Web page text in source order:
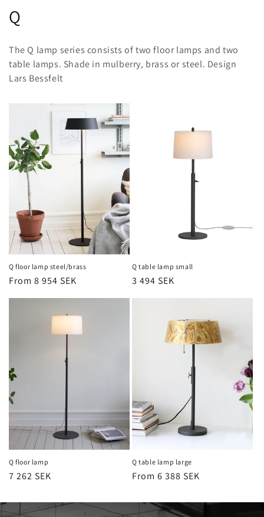
C
l
l
t
i
n
:
Q
The Q lamp series consists of two floor lamps and two
table lamps. Shade in mulberry, brass or steel. Design
Lars Bessfelt
Q floor lamp steel/brass
Regular
price
From 8 954 SEK
Q table lamp small
Regular
price
3 494 SEK
Q floor lamp
Regular
7 262 SEK
Q table lamp large
Regular
From 6 388 SEK